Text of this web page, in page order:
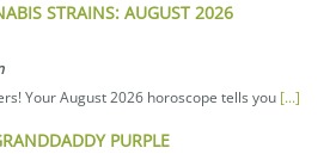
STRAINS: AUGUST 2026
Your August 2026 horoscope tells you [...]
PURPLE